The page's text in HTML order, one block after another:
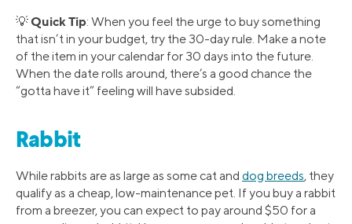
💡Quick Tip: When you feel the urge to buy something
that isn’t in your budget, try the 30-day rule. Make a note
of the item in your calendar for 30 days into the future.
When the date rolls around, there’s a good chance the
“gotta have it” feeling will have subsided.
Rabbit
While rabbits are as large as some cat and dog breeds, they
qualify as a cheap, low-maintenance pet. If you buy a rabbit
from a breezer, you can expect to pay around $50 for a